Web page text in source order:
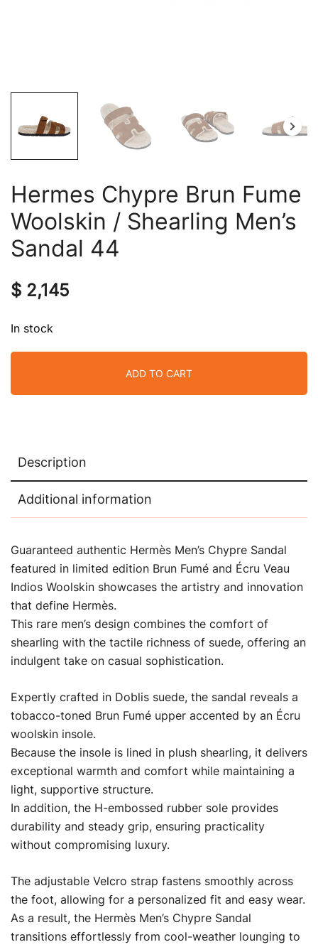
Hermes Chypre Brun Fume
Woolskin / Shearling Men’s
Sandal 44
$ 2,145
In stock
ADD TO CART
Description
Additional information
Guaranteed authentic Hermès Men’s Chypre Sandal
featured in limited edition Brun Fumé and Écru Veau
Indios Woolskin showcases the artistry and innovation
that define Hermès.
This rare men’s design combines the comfort of
shearling with the tactile richness of suede, offering an
indulgent take on casual sophistication.
Expertly crafted in Doblis suede, the sandal reveals a
tobacco-toned Brun Fumé upper accented by an Écru
woolskin insole.
Because the insole is lined in plush shearling, it delivers
exceptional warmth and comfort while maintaining a
light, supportive structure.
In addition, the H-embossed rubber sole provides
durability and steady grip, ensuring practicality
without compromising luxury.
The adjustable Velcro strap fastens smoothly across
the foot, allowing for a personalized fit and easy wear.
As a result, the Hermès Men’s Chypre Sandal
transitions effortlessly from cool-weather lounging to